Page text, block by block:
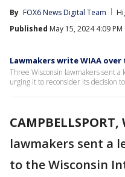
By FOX6 News Digital Team
Published May 15, 2024 4:09 PM
Lawmakers write WIAA
Three Wisconsin lawmakers sent a
urging it to reconsider its decision
CAMPBELLSPORT,
lawmakers sent a
to the Wisconsin